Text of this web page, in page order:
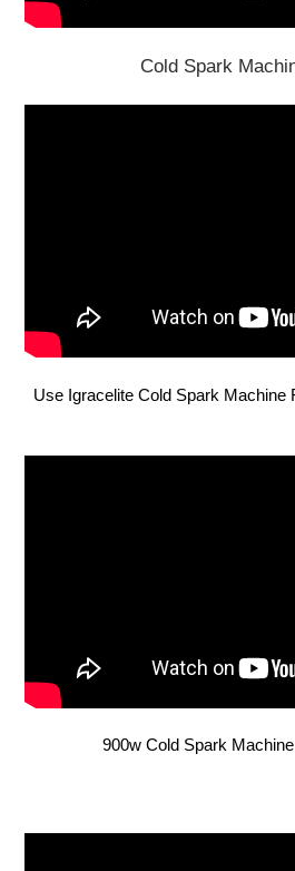
Cold Spark
Use Igracelite Cold Spark Machine
900w Cold Spark